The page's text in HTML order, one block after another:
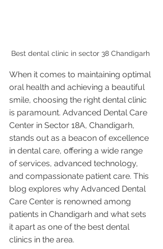
Best dental clinic in sector 38 Chandigarh
When it comes to maintaining optimal
oral health and achieving a beautiful
smile, choosing the right dental clinic
is paramount. Advanced Dental Care
Center in Sector 18A, Chandigarh,
stands out as a beacon of excellence
in dental care, offering a wide range
of services, advanced technology,
and compassionate patient care. This
blog explores why Advanced Dental
Care Center is renowned among
patients in Chandigarh and what sets
it apart as one of the best dental
clinics in the area.